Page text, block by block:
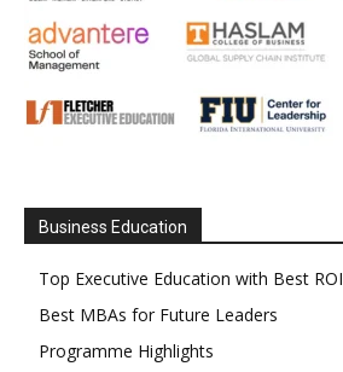
Business Education
Top Executive Education with Best ROI
Best MBAs for Future Leaders
Programme Highlights